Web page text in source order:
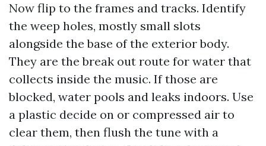
Now flip to the frames and tracks. Identify
the weep holes, mostly small slots
alongside the base of the exterior body.
They are the break out route for water that
collects inside the music. If those are
blocked, water pools and leaks indoors. Use
a plastic decide on or compressed air to
clear them, then flush the tune with a